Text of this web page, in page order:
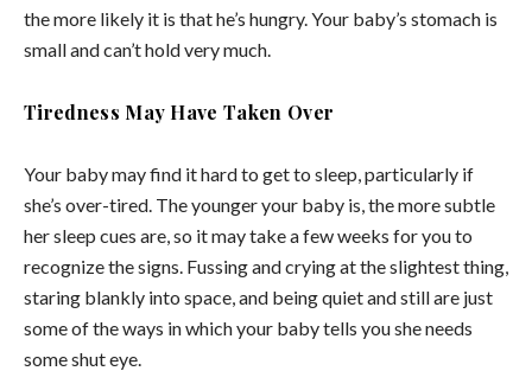
the more likely it is that he’s hungry. Your baby’s stomach is
small and can’t hold very much.
Tiredness May Have Taken Over
Your baby may find it hard to get to sleep, particularly if
she’s over-tired. The younger your baby is, the more subtle
her sleep cues are, so it may take a few weeks for you to
recognize the signs. Fussing and crying at the slightest thing,
staring blankly into space, and being quiet and still are just
some of the ways in which your baby tells you she needs
some shut eye.